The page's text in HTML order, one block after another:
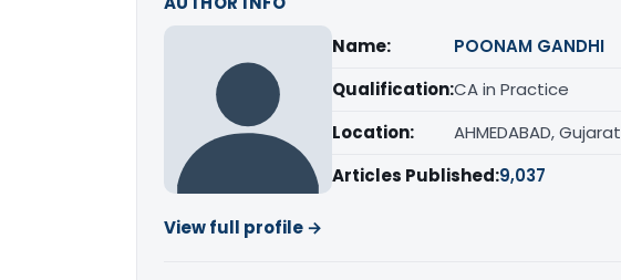
Name:
POONAM GANDHI
Qualification:CA in Practice
Location:
AHMEDABAD, Gujarat
Articles Published:9,037
View full profile →